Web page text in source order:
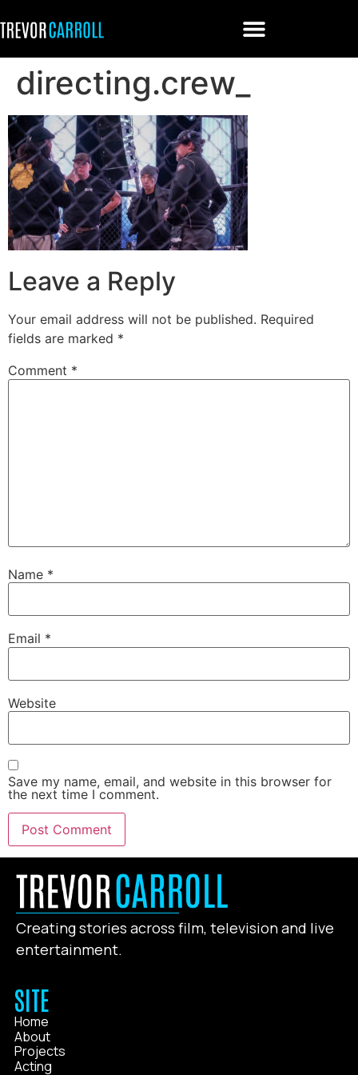
directing.crew_
Leave a Reply
Your email address will not be published. Required
fields are marked *
Comment *
Name *
Email *
Website
Save my name, email, and website in this browser for
the next time I comment.
Creating stories across film, television and live
entertainment.
SITE
Home
About
Projects
Acting